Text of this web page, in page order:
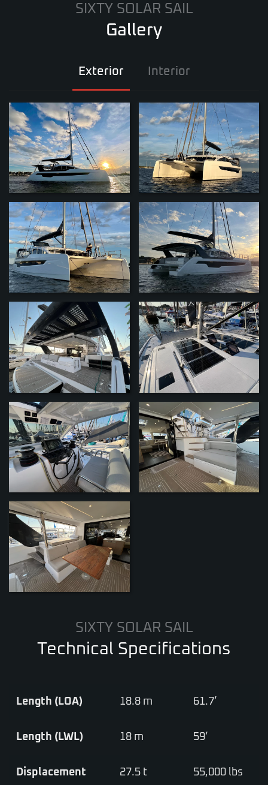
SIXTY SOLAR SAIL
Gallery
Exterior Interior
ZOOM ZOOM
ZOOM ZOOM
ZOOM ZOOM
ZOOM ZOOM
ZOOM
SIXTY SOLAR SAIL
Technical Specifications
Length (LOA) 18.8 m 61.7’
Length (LWL) 18 m 59’
Displacement 27.5 t 55,000 lbs